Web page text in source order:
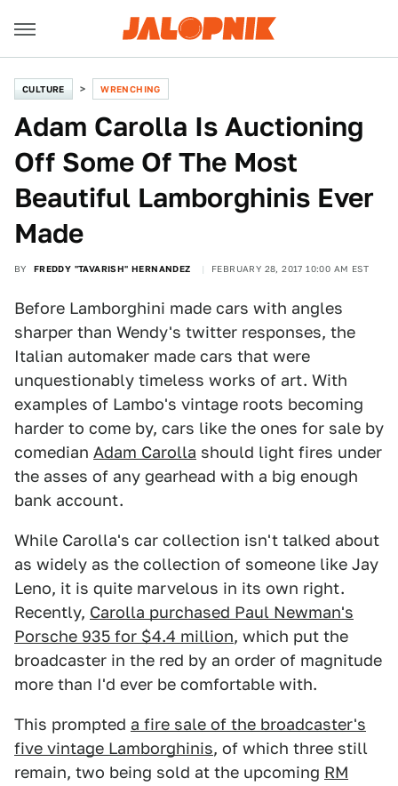
CULTURE WRENCHING
Adam Carolla Is Auctioning
Off Some Of The Most
Beautiful Lamborghinis Ever
Made
BY FREDDY "TAVARISH" HERNANDEZ FEBRUARY 28, 2017 10:00 AM EST
Before Lamborghini made cars with angles
sharper than Wendy's twitter responses, the
Italian automaker made cars that were
unquestionably timeless works of art. With
examples of Lambo's vintage roots becoming
harder to come by, cars like the ones for sale by
comedian Adam Carolla should light fires under
the asses of any gearhead with a big enough
bank account.
While Carolla's car collection isn't talked about
as widely as the collection of someone like Jay
Leno, it is quite marvelous in its own right.
Recently, Carolla purchased Paul Newman's
Porsche 935 for $4.4 million, which put the
broadcaster in the red by an order of magnitude
more than I'd ever be comfortable with.
This prompted a fire sale of the broadcaster's
five vintage Lamborghinis, of which three still
remain, two being sold at the upcoming RM